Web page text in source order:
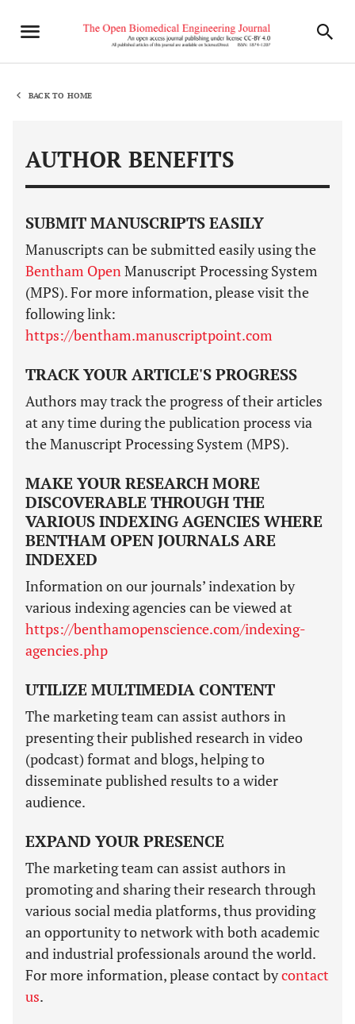
BACK TO HOME
AUTHOR BENEFITS
SUBMIT MANUSCRIPTS EASILY
Manuscripts can be submitted easily using the
Bentham OpenManuscript Processing System
(MPS). For more information, please visit the
following link:
https://bentham.manuscriptpoint.com
TRACK YOUR ARTICLE'S PROGRESS
Authors may track the progress of their articles
at any time during the publication process via
the Manuscript Processing System (MPS).
MAKE YOUR RESEARCH MORE
DISCOVERABLE THROUGH THE
VARIOUS INDEXING AGENCIES WHERE
BENTHAM OPEN JOURNALS ARE
INDEXED
Information on our journals’ indexation by
various indexing agencies can be viewed at
https://benthamopenscience.com/indexing-
agencies.php
UTILIZE MULTIMEDIA CONTENT
The marketing team can assist authors in
presenting their published research in video
(podcast) format and blogs, helping to
disseminate published results to a wider
audience.
EXPAND YOUR PRESENCE
The marketing team can assist authors in
promoting and sharing their research through
various social media platforms, thus providing
an opportunity to network with both academic
and industrial professionals around the world.
For more information, please contact bycontact
us.